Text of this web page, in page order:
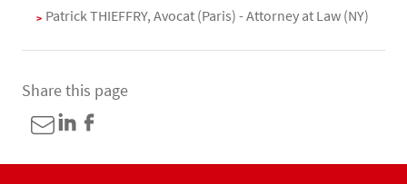
Patrick THIEFFRY, Avocat (Paris) - Attorney at Law (NY)
Share this page